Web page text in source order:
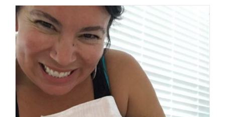
SELECT OPTIONS
DETAILS